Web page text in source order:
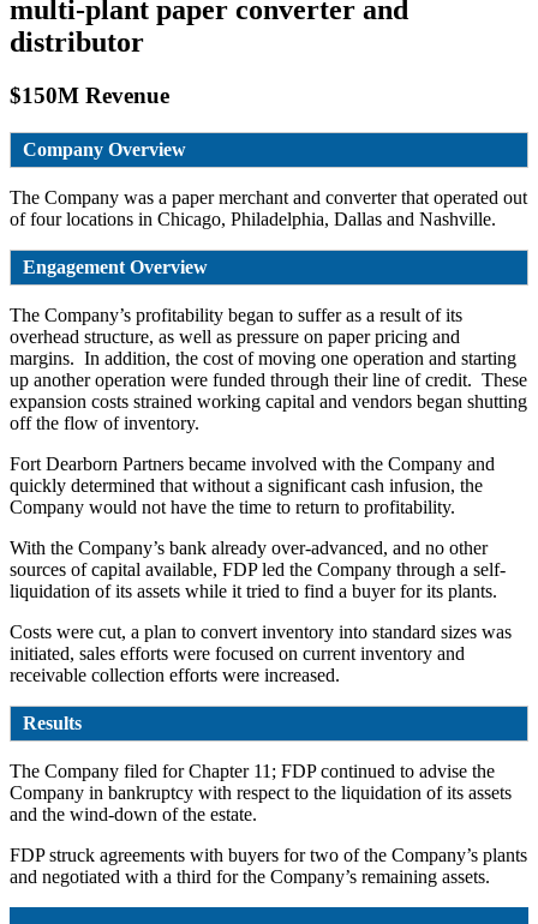
multi-plant paper converter and
distributor
$150M Revenue
Company Overview
The Company was a paper merchant and converter that operated out
of four locations in Chicago, Philadelphia, Dallas and Nashville.
Engagement Overview
The Company’s profitability began to suffer as a result of its
overhead structure, as well as pressure on paper pricing and
margins. In addition, the cost of moving one operation and starting
up another operation were funded through their line of credit. These
expansion costs strained working capital and vendors began shutting
off the flow of inventory.
Fort Dearborn Partners became involved with the Company and
quickly determined that without a significant cash infusion, the
Company would not have the time to return to profitability.
With the Company’s bank already over-advanced, and no other
sources of capital available, FDP led the Company through a self-
liquidation of its assets while it tried to find a buyer for its plants.
Costs were cut, a plan to convert inventory into standard sizes was
initiated, sales efforts were focused on current inventory and
receivable collection efforts were increased.
Results
The Company filed for Chapter 11; FDP continued to advise the
Company in bankruptcy with respect to the liquidation of its assets
and the wind-down of the estate.
FDP struck agreements with buyers for two of the Company’s plants
and negotiated with a third for the Company’s remaining assets.